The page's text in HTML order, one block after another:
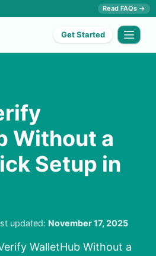
Read FAQs →
Get Started
Without a
Setup in
updated: November 17, 2025
WalletHub Without a